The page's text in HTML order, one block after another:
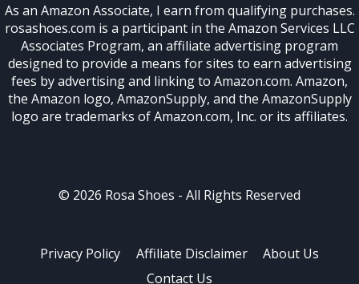
As an Amazon Associate, I earn from qualifying purchases.
rosashoes.com is a participant in the Amazon Services LLC
Associates Program, an affiliate advertising program
designed to provide a means for sites to earn advertising
fees by advertising and linking to Amazon.com. Amazon,
the Amazon logo, AmazonSupply, and the AmazonSupply
logo are trademarks of Amazon.com, Inc. or its affiliates.
© 2026 Rosa Shoes - All Rights Reserved
Privacy Policy Affiliate Disclaimer
About Us
Contact Us